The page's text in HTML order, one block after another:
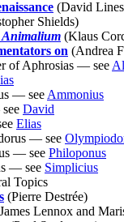
(David
Shields)
(Klaus
on (Andrea
of Aphrosias — see
— see Ammonius
David
Elias
— see
— see Philoponus
— see Simplicius
Topics
(Pierre Destrée)
Lennox and